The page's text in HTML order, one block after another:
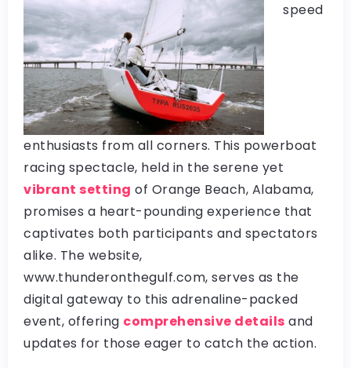
speed
enthusiasts from all corners. This powerboat
racing spectacle, held in the serene yet
vibrant setting of Orange Beach, Alabama,
promises a heart-pounding experience that
captivates both participants and spectators
alike. The website,
www.thunderonthegulf.com, serves as the
digital gateway to this adrenaline-packed
event, offering comprehensive details and
updates for those eager to catch the action.